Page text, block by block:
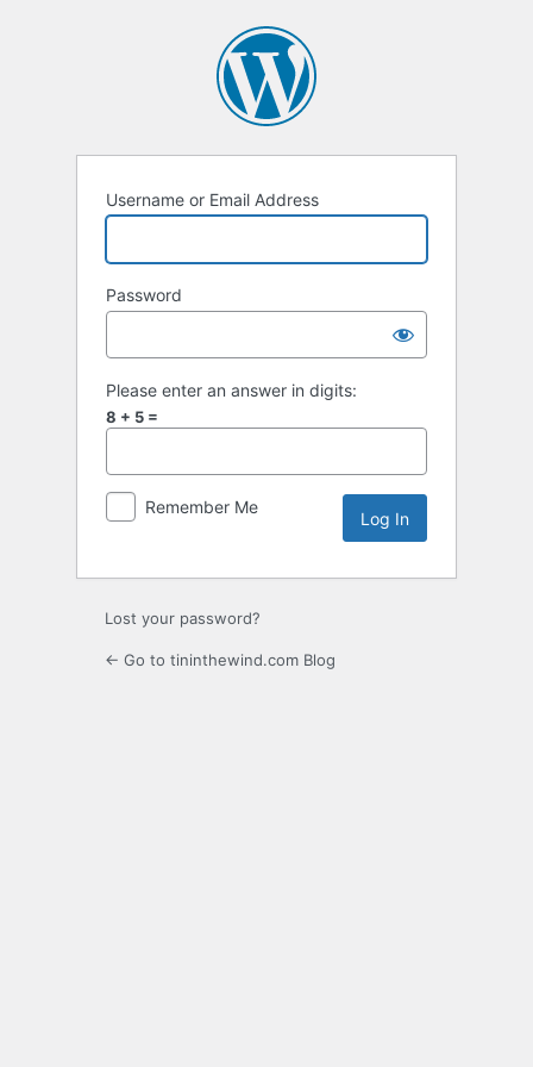
Username or Email Address
Password
Please enter an answer in digits:
8 + 5 =
Remember Me
Lost your password?
← Go to tininthewind.com Blog